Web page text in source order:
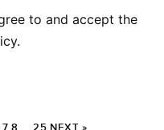
to and accept the